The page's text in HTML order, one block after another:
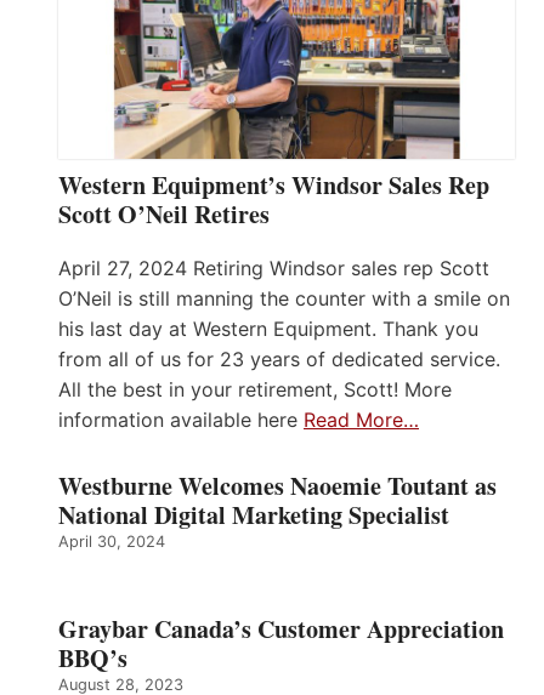
Western Equipment’s Windsor Sales Rep
Scott O’Neil Retires
April 27, 2024 Retiring Windsor sales rep Scott
O’Neil is still manning the counter with a smile on
his last day at Western Equipment. Thank you
from all of us for 23 years of dedicated service.
All the best in your retirement, Scott! More
information available here Read More…
Westburne Welcomes Naoemie Toutant as
National Digital Marketing Specialist
April 30, 2024
Graybar Canada’s Customer Appreciation
BBQ’s
August 28, 2023